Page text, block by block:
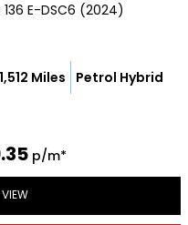
136 E-DSC6 (2024)
Miles Petrol Hybrid
p/m*
VIEW